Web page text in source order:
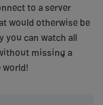
to a server
would otherwise be
you can watch all
missing a
world!